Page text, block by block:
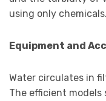
using only chemicals.
Equipment and
Water circulates in
The efficient